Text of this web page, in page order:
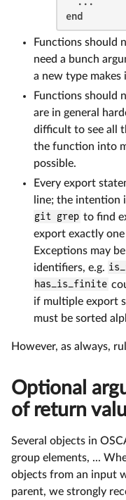
end
Functions should
need a bunch
a new type makes
Functions should
are in general
difficult to see all
the function into
possible.
Every export
line; the intention
git grep to find
export exactly
Exceptions may
identifiers, e.g.
has_is_finite
if multiple export
must be sorted
However, as always,
Optional
of return
Several objects in
group elements, ...
objects from an input
parent, we strongly